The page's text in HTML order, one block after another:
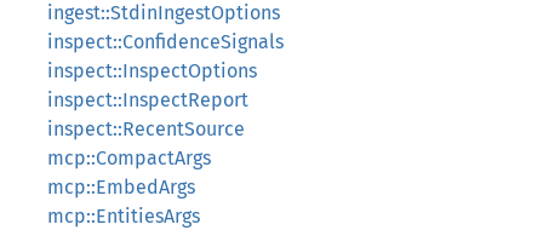
ingest::StdinIngestOptions
inspect::ConfidenceSignals
inspect::InspectOptions
inspect::InspectReport
inspect::RecentSource
mcp::CompactArgs
mcp::EmbedArgs
mcp::EntitiesArgs